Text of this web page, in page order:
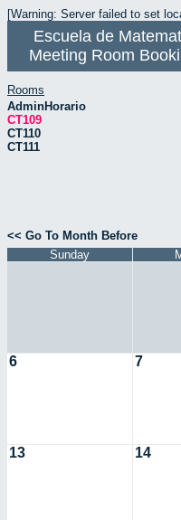
[Warning: Server failed to set
Escuela de
Meeting Room
Rooms
AdminHorario
CT109
CT110
CT111
<< Go To Month Before
Sunday
6 7
13 14